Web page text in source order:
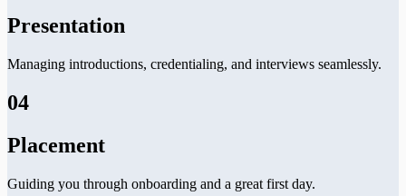
Presentation
Managing introductions, credentialing, and interviews seamlessly.
04
Placement
Guiding you through onboarding and a great first day.